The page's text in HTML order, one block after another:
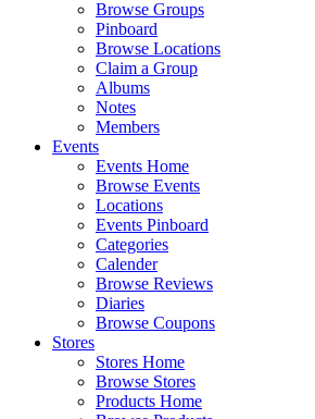
Browse Groups
Pinboard
Browse Locations
Claim a Group
Albums
Notes
Members
Events
Events Home
Browse Events
Locations
Events Pinboard
Categories
Calender
Browse Reviews
Diaries
Browse Coupons
Stores
Stores Home
Browse Stores
Products Home